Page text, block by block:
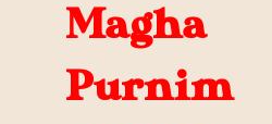
Magha
Purnim